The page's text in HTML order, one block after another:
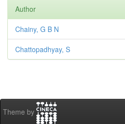
Author
Chainy, G B N
Chattopadhyay, S
Theme by